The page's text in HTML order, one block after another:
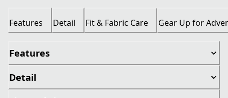
Features Detail Fit & Fabric Care Gear Up for
Features
Detail